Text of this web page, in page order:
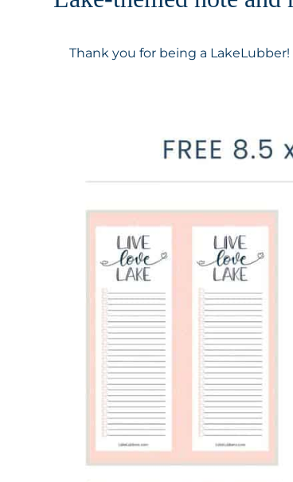
Thank you for being a